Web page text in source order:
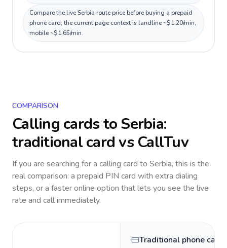
Compare the live Serbia route price before buying a prepaid
phone card; the current page context is landline ~$1.20/min,
mobile ~$1.65/min.
COMPARISON
Calling cards toSerbia:
traditional card vs CallTuv
If you are searching for a calling card to Serbia, this is the
real comparison: a prepaid PIN card with extra dialing
steps, or a faster online option that lets you see the live
rate and call immediately.
Traditional phone card